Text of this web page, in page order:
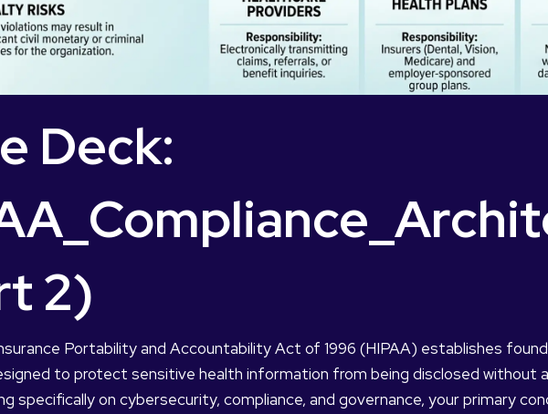
Deck:
2)
Portability and Accountability Act of 1996 (HIPAA) establishes
to protect sensitive health information from being disclosed without
specifically on cybersecurity, compliance, and governance, your primary